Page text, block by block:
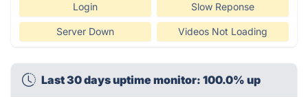
Login Slow Reponse
Server Down Videos Not Loading
Last 30 days uptime monitor: 100.0% up